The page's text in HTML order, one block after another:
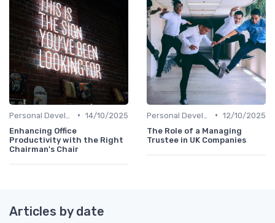
• 14/10/2025
Enhancing Office
Productivity with the Right
Chairman's Chair
• 12/10/2025
The Role of a Managing
Trustee in UK Companies
Articles by date